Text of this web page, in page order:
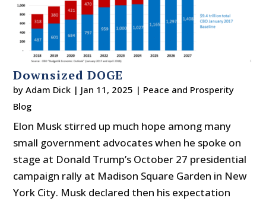
Downsized DOGE
byAdam Dick | Jan 11, 2025 | Peace and Prosperity
Blog
Elon Musk stirred up much hope among many
small government advocates when he spoke on
stage at Donald Trump’s October 27 presidential
campaign rally at Madison Square Garden in New
York City. Musk declared then his expectation